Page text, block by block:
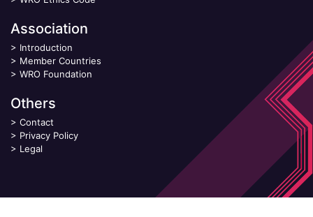
Association
> Introduction
> Member Countries
> WRO Foundation
Others
> Contact
> Privacy Policy
> Legal